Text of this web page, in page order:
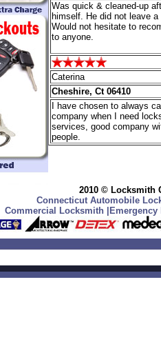
Was quick & cleaned-up
himself. He did not leave
Would not hesitate to
to anyone.
Caterina
Cheshire, Ct 06410
I have chosen to always
company when I need
services, good company
people.
2010 © Locksmith
Connecticut Automobile
Commercial Locksmith|